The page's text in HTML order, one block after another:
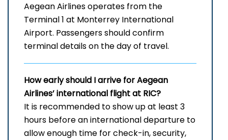
Aegean Airlines operates from the
Terminal 1 at Monterrey International
Airport. Passengers should confirm
terminal details on the day of travel.
How early should I arrive for Aegean
Airlines’ international flight at RIC?
It is recommended to show up at least 3
hours before an international departure to
allow enough time for check-in, security,